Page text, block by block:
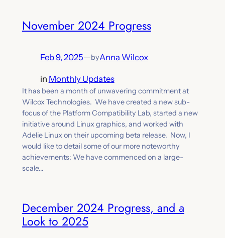
November 2024 Progress
Feb 9, 2025—byAnna Wilcox
in Monthly Updates
It has been a month of unwavering commitment at
Wilcox Technologies. We have created a new sub-
focus of the Platform Compatibility Lab, started a new
initiative around Linux graphics, and worked with
Adelie Linux on their upcoming beta release. Now, I
would like to detail some of our more noteworthy
achievements: We have commenced on a large-
scale…
December 2024 Progress, and a
Look to 2025